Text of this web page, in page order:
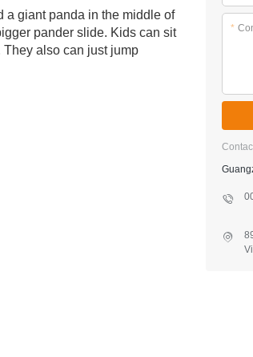
a giant panda in the middle of
pander slide. Kids can sit
also can just jump
*